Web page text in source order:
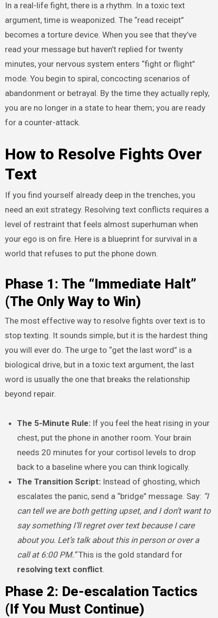
In a real-life fight, there is a rhythm. In a toxic text
argument, time is weaponized. The “read receipt”
becomes a torture device. When you see that they’ve
read your message but haven’t replied for twenty
minutes, your nervous system enters “fight or flight”
mode. You begin to spiral, concocting scenarios of
abandonment or betrayal. By the time they actually reply,
you are no longer in a state to hear them; you are ready
for a counter-attack.
How to Resolve Fights Over
Text
If you find yourself already deep in the trenches, you
need an exit strategy. Resolving text conflicts requires a
level of restraint that feels almost superhuman when
your ego is on fire. Here is a blueprint for survival in a
world that refuses to put the phone down.
Phase 1: The “Immediate Halt”
(The Only Way to Win)
The most effective way to resolve fights over text is to
stop texting. It sounds simple, but it is the hardest thing
you will ever do. The urge to “get the last word” is a
biological drive, but in a toxic text argument, the last
word is usually the one that breaks the relationship
beyond repair.
The 5-Minute Rule: If you feel the heat rising in your
chest, put the phone in another room. Your brain
needs 20 minutes for your cortisol levels to drop
back to a baseline where you can think logically.
The Transition Script: Instead of ghosting, which
escalates the panic, send a “bridge” message. Say: “I
can tell we are both getting upset, and I don’t want to
say something I’ll regret over text because I care
about you. Let’s talk about this in person or over a
call at 6:00 PM.”This is the gold standard for
resolving text conflict.
Phase 2: De-escalation Tactics
(If You Must Continue)